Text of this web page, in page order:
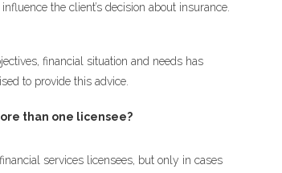
the client’s decision about insurance.
financial situation and needs has
to provide this advice.
than one licensee?
services licensees, but only in cases